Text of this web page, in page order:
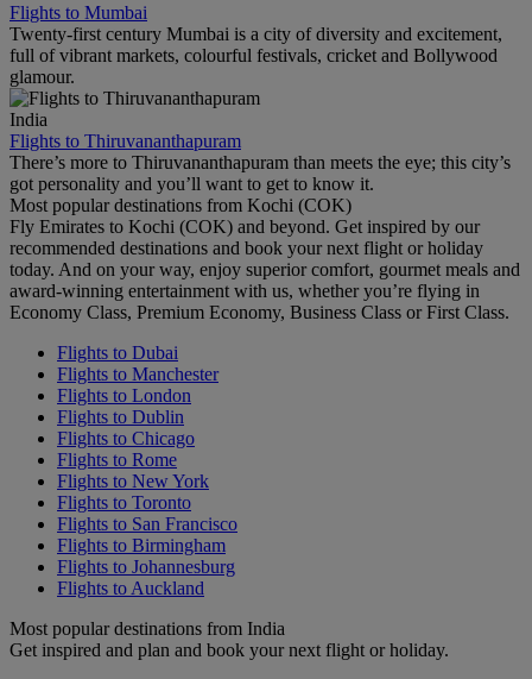
Flights to Mumbai
Twenty-first century Mumbai is a city of diversity and excitement,
full of vibrant markets, colourful festivals, cricket and Bollywood
glamour.
India
Flights to Thiruvananthapuram
There’s more to Thiruvananthapuram than meets the eye; this city’s
got personality and you’ll want to get to know it.
Most popular destinations from Kochi (COK)
Fly Emirates to Kochi (COK) and beyond. Get inspired by our
recommended destinations and book your next flight or holiday
today. And on your way, enjoy superior comfort, gourmet meals and
award-winning entertainment with us, whether you’re flying in
Economy Class, Premium Economy, Business Class or First Class.
Flights to Dubai
Flights to Manchester
Flights to London
Flights to Dublin
Flights to Chicago
Flights to Rome
Flights to New York
Flights to Toronto
Flights to San Francisco
Flights to Birmingham
Flights to Johannesburg
Flights to Auckland
Most popular destinations from India
Get inspired and plan and book your next flight or holiday.